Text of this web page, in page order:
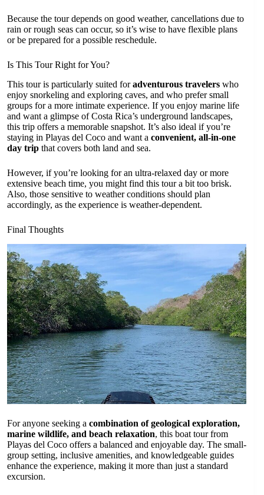
Because the tour depends on good weather, cancellations due to
rain or rough seas can occur, so it’s wise to have flexible plans
or be prepared for a possible reschedule.
Is This Tour Right for You?
This tour is particularly suited foradventurous travelers who
enjoy snorkeling and exploring caves, and who prefer small
groups for a more intimate experience. If you enjoy marine life
and want a glimpse of Costa Rica’s underground landscapes,
this trip offers a memorable snapshot. It’s also ideal if you’re
staying in Playas del Coco and want a convenient, all-in-one
day trip that covers both land and sea.
However, if you’re looking for an ultra-relaxed day or more
extensive beach time, you might find this tour a bit too brisk.
Also, those sensitive to weather conditions should plan
accordingly, as the experience is weather-dependent.
Final Thoughts
For anyone seeking a combination of geological exploration,
marine wildlife, and beach relaxation, this boat tour from
Playas del Coco offers a balanced and enjoyable day. The small-
group setting, inclusive amenities, and knowledgeable guides
enhance the experience, making it more than just a standard
excursion.